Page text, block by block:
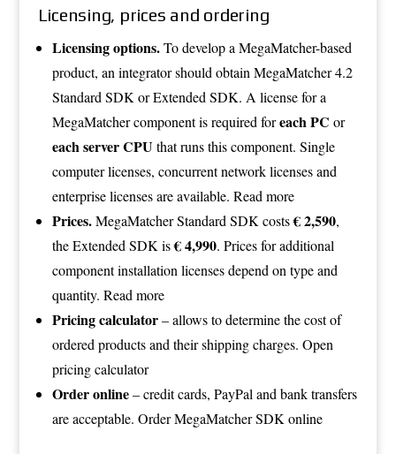
Licensing, prices and ordering
Licensing options.To develop a MegaMatcher-based
product, an integrator should obtain MegaMatcher 4.2
Standard SDK or Extended SDK. A license for a
MegaMatcher component is required foreach PC or
each server CPUthat runs this component. Single
computer licenses, concurrent network licenses and
enterprise licenses are available. Read more
Prices.MegaMatcher Standard SDK costs€ 2,590,
the Extended SDK is€ 4,990. Prices for additional
component installation licenses depend on type and
quantity. Read more
Pricing calculator– allows to determine the cost of
ordered products and their shipping charges. Open
pricing calculator
Order online– credit cards, PayPal and bank transfers
are acceptable. Order MegaMatcher SDK online